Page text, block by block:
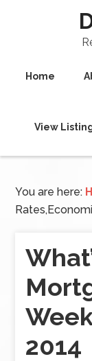
Home
View
You are here:
2014